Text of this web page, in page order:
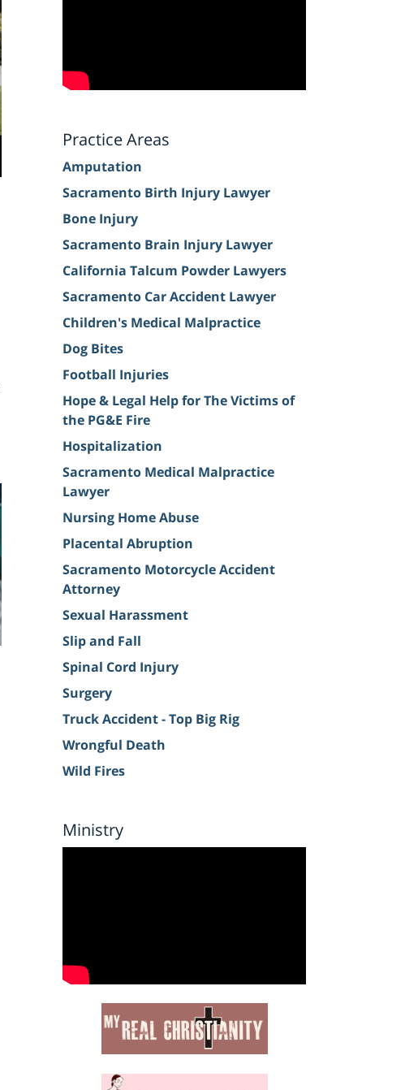
Practice Areas
Amputation
Sacramento Birth Injury Lawyer
Bone Injury
Sacramento Brain Injury Lawyer
California Talcum Powder Lawyers
Sacramento Car Accident Lawyer
Children's Medical Malpractice
Dog Bites
Football Injuries
Hope & Legal Help for The Victims of
the PG&E Fire
Hospitalization
Sacramento Medical Malpractice
Lawyer
Nursing Home Abuse
Placental Abruption
Sacramento Motorcycle Accident
Attorney
Sexual Harassment
Slip and Fall
Spinal Cord Injury
Surgery
Truck Accident - Top Big Rig
Wrongful Death
Wild Fires
Ministry